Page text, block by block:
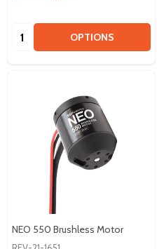
Quantity: OPTIONS
NEO 550 Brushless Motor